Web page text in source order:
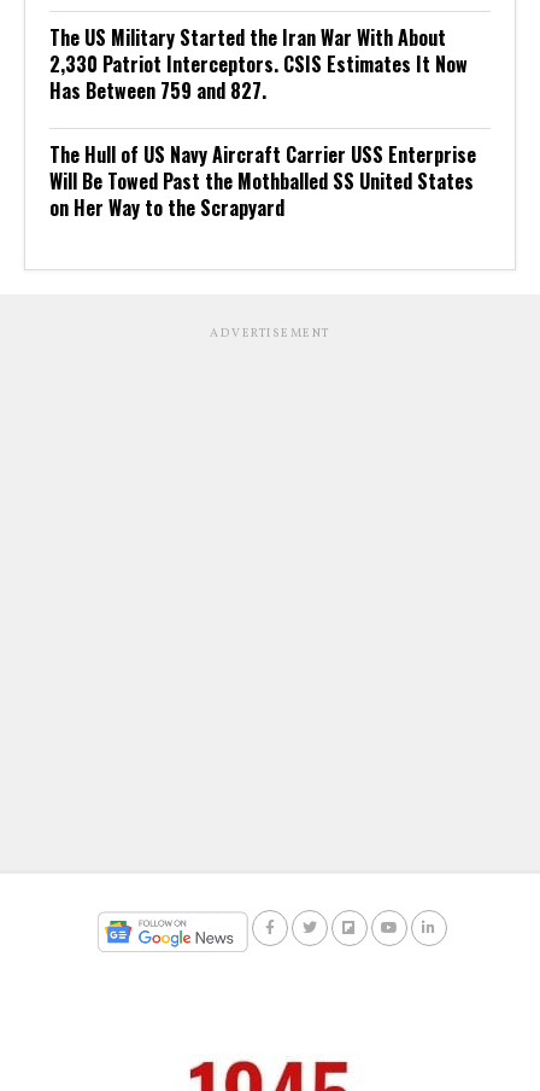
The US Military Started the Iran War With About
2,330 Patriot Interceptors. CSIS Estimates It Now
Has Between 759 and 827.
The Hull of US Navy Aircraft Carrier USS Enterprise
Will Be Towed Past the Mothballed SS United States
on Her Way to the Scrapyard
ADVERTISEMENT